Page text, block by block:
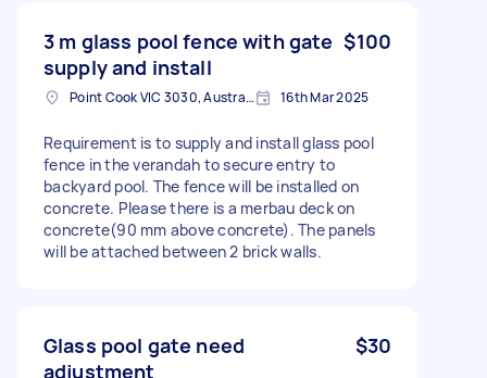
3 m glass pool fence with gate
supply and install
$100
Point Cook VIC 3030, Australia 16th Mar 2025
Requirement is to supply and install glass pool
fence in the verandah to secure entry to
backyard pool. The fence will be installed on
concrete. Please there is a merbau deck on
concrete(90 mm above concrete). The panels
will be attached between 2 brick walls.
Glass pool gate need
adjustment
$30